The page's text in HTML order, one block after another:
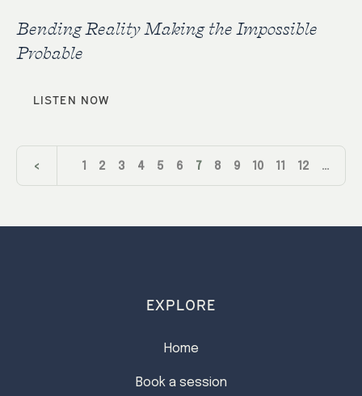
Bending Reality Making the Impossible
Probable
LISTEN NOW
< 1 2 3 4 5 6 7 8 9 10 11 12 …
EXPLORE
Home
Book a session